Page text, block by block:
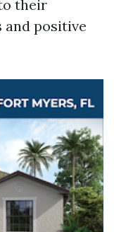
their
and positive